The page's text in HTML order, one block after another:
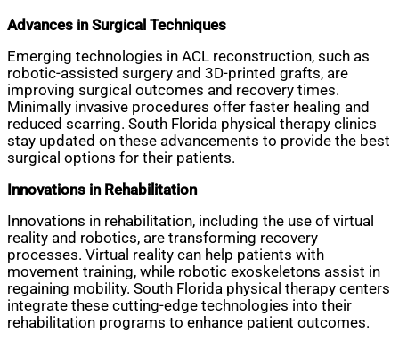
Advances in Surgical Techniques
Emerging technologies in ACL reconstruction, such as
robotic-assisted surgery and 3D-printed grafts, are
improving surgical outcomes and recovery times.
Minimally invasive procedures offer faster healing and
reduced scarring. South Florida physical therapy clinics
stay updated on these advancements to provide the best
surgical options for their patients.
Innovations in Rehabilitation
Innovations in rehabilitation, including the use of virtual
reality and robotics, are transforming recovery
processes. Virtual reality can help patients with
movement training, while robotic exoskeletons assist in
regaining mobility. South Florida physical therapy centers
integrate these cutting-edge technologies into their
rehabilitation programs to enhance patient outcomes.